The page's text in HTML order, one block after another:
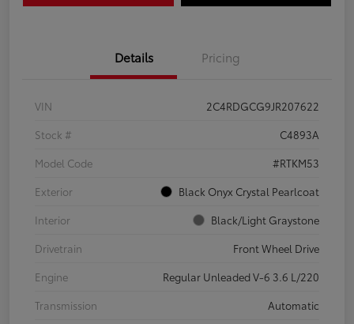
Details Pricing
VIN
2C4RDGCG9JR207622
Stock #
C4893A
Model Code
#RTKM53
Exterior
Black Onyx Crystal Pearlcoat
Interior
Black/Light Graystone
Drivetrain
Front Wheel Drive
Engine
Regular Unleaded V-6 3.6 L/220
Transmission
Automatic